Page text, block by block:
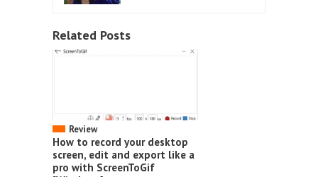
Related Posts
Review
How to record your desktop
screen, edit and export like a
pro with ScreenToGif